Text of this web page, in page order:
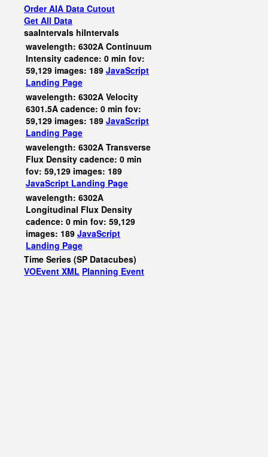
Order AIA Data Cutout
Get All Data
saaIntervals hiIntervals
wavelength: 6302A Continuum
Intensity cadence: 0 min fov:
59,129 images: 189 JavaScript
Landing Page
wavelength: 6302A Velocity
6301.5A cadence: 0 min fov:
59,129 images: 189 JavaScript
Landing Page
wavelength: 6302A Transverse
Flux Density cadence: 0 min
fov: 59,129 images: 189
JavaScript Landing Page
wavelength: 6302A
Longitudinal Flux Density
cadence: 0 min fov: 59,129
images: 189 JavaScript
Landing Page
Time Series (SP Datacubes)
VOEvent XML Planning Event